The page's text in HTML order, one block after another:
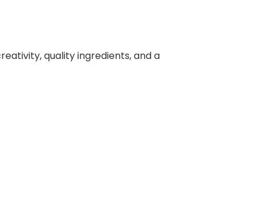
quality ingredients, and a